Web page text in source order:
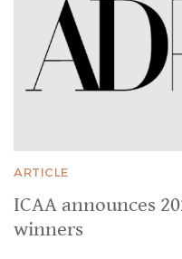
ARTICLE
ICAA announces
winners